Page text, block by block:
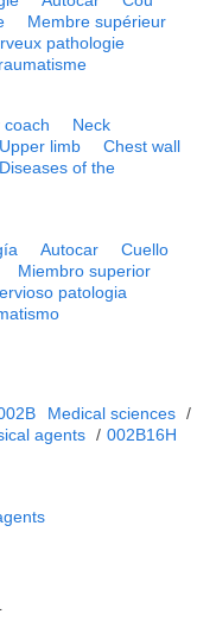
Membre supérieur
pathologie
coach
Neck
Upper limb
Chest wall
Diseases of the
Autocar
Cuello
Miembro superior
patologia
Medical sciences /
agents / 002B16H